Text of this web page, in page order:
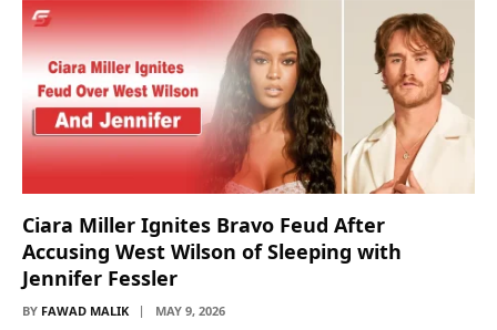
Ciara Miller Ignites Bravo Feud After
Accusing West Wilson of Sleeping with
Jennifer Fessler
BY FAWAD MALIK MAY 9, 2026